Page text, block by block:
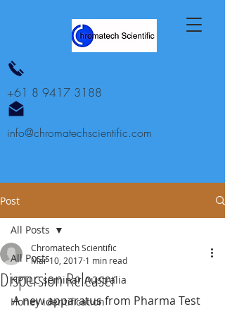
info@chromatechscientific.com
+61 8 9417 3188
Post
All Posts
HPTLC seminar Australia
Honey identification
All Posts
Dispersion Releaser
Chromatech Scientific
Mar 10, 2017 1 min read
A new apparatus from Pharma Test